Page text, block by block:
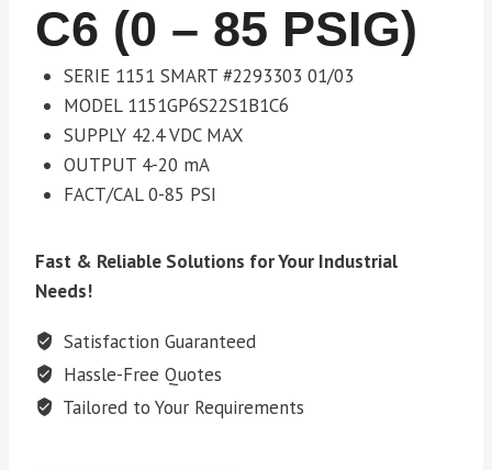
C6 (0 – 85 PSIG)
SERIE 1151 SMART #2293303 01/03
MODEL 1151GP6S22S1B1C6
SUPPLY 42.4 VDC MAX
OUTPUT 4-20 mA
FACT/CAL 0-85 PSI
Fast & Reliable Solutions for Your Industrial
Needs!
Satisfaction Guaranteed
Hassle-Free Quotes
Tailored to Your Requirements